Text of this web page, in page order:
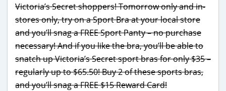
Victoria’s Secret shoppers! Tomorrow only and in-
stores only, try on a Sport Bra at your local store
and you’ll snag a FREE Sport Panty – no purchase
necessary! And if you like the bra, you’ll be able to
snatch up Victoria’s Secret sport bras for only $35 –
regularly up to $65.50! Buy 2 of these sports bras,
and you’ll snag a FREE $15 Reward Card!